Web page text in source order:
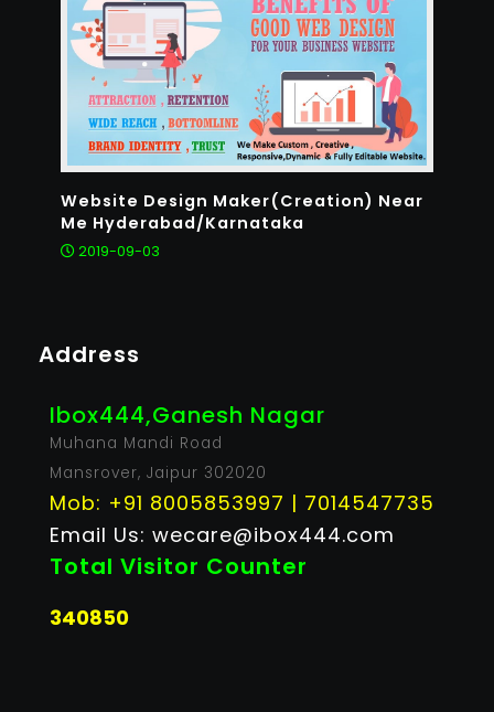
Website Design Maker(Creation) Near
Me Hyderabad/Karnataka
2019-09-03
Address
Ibox444,Ganesh Nagar
Muhana Mandi Road
Mansrover, Jaipur 302020
Mob: +91 8005853997 | 7014547735
Email Us: wecare@ibox444.com
Total Visitor Counter
340850